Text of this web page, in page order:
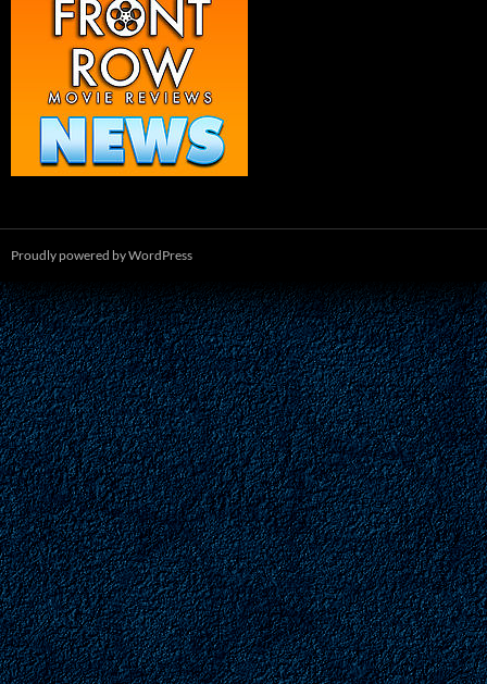
Proudly powered by WordPress